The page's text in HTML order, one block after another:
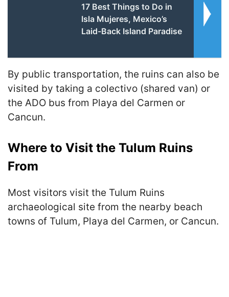
17 Best Things to Do in
Isla Mujeres, Mexico’s
Laid-Back Island Paradise
By public transportation, the ruins can also be
visited by taking a colectivo (shared van) or
the ADO bus from Playa del Carmen or
Cancun.
Where to Visit the Tulum Ruins
From
Most visitors visit the Tulum Ruins
archaeological site from the nearby beach
towns of Tulum, Playa del Carmen, or Cancun.